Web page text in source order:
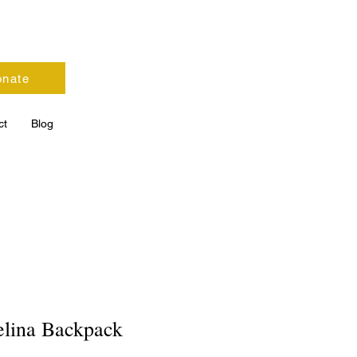
Blog
Backpack